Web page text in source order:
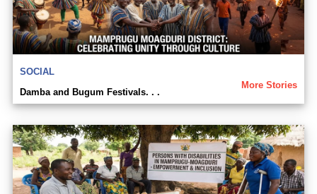
SOCIAL
More Stories
Damba and Bugum Festivals. . .